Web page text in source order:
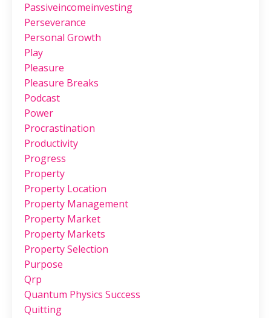
Passiveincomeinvesting
Perseverance
Personal Growth
Play
Pleasure
Pleasure Breaks
Podcast
Power
Procrastination
Productivity
Progress
Property
Property Location
Property Management
Property Market
Property Markets
Property Selection
Purpose
Qrp
Quantum Physics Success
Quitting